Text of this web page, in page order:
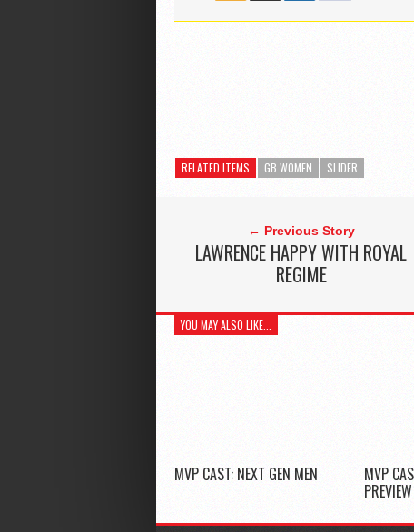
RELATED ITEMS GB WOMEN SLIDER
← Previous Story
LAWRENCE HAPPY WITH ROYAL
REGIME
YOU MAY ALSO LIKE...
MVP CAST: NEXT GEN MEN MVP
PREVIEW